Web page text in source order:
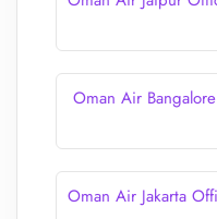
Oman Air
Oman Air Jakarta